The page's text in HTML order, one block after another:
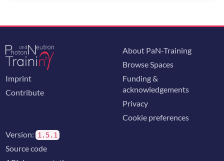
Imprint
Contribute
About PaN-Training
Browse Spaces
Funding &
acknowledgements
Privacy
Cookie preferences
Version: 1.5.1
Source code